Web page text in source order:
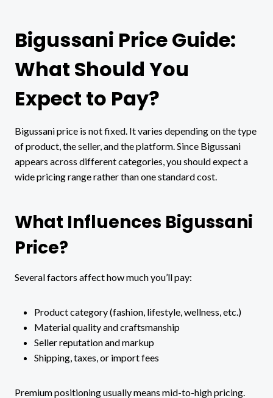
Bigussani Price Guide:
What Should You
Expect to Pay?
Bigussani price is not fixed. It varies depending on the type
of product, the seller, and the platform. Since Bigussani
appears across different categories, you should expect a
wide pricing range rather than one standard cost.
What Influences Bigussani
Price?
Several factors affect how much you’ll pay:
Product category (fashion, lifestyle, wellness, etc.)
Material quality and craftsmanship
Seller reputation and markup
Shipping, taxes, or import fees
Premium positioning usually means mid-to-high pricing.